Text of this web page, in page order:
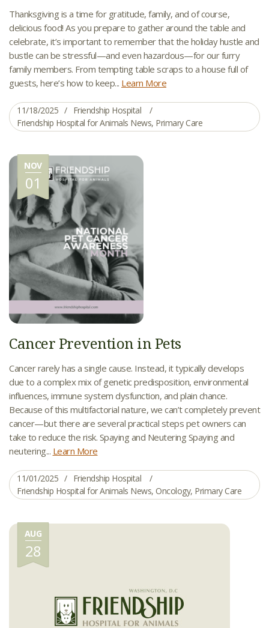
Thanksgiving is a time for gratitude, family, and of course,
delicious food! As you prepare to gather around the table and
celebrate, it’s important to remember that the holiday hustle and
bustle can be stressful—and even hazardous—for our furry
family members. From tempting table scraps to a house full of
guests, here’s how to keep... Learn More
11/18/2025
Friendship Hospital
Friendship Hospital for Animals News, Primary Care
NOV
01
Cancer Prevention in Pets
Cancer rarely has a single cause. Instead, it typically develops
due to a complex mix of genetic predisposition, environmental
influences, immune system dysfunction, and plain chance.
Because of this multifactorial nature, we can’t completely prevent
cancer—but there are several practical steps pet owners can
take to reduce the risk. Spaying and Neutering Spaying and
neutering... Learn More
11/01/2025
Friendship Hospital
Friendship Hospital for Animals News, Oncology, Primary Care
AUG
28